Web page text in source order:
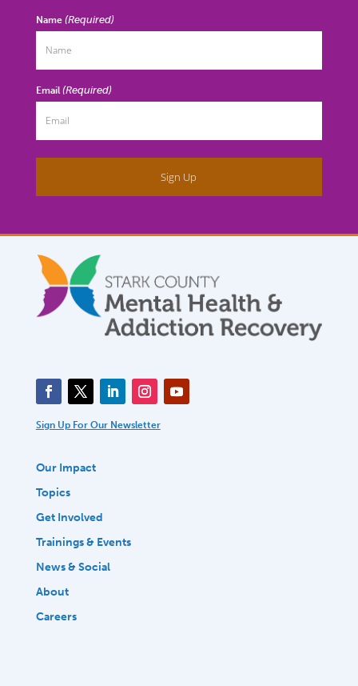
Name (Required)
Email (Required)
Sign Up For Our Newsletter
Our Impact
Topics
Get Involved
Trainings & Events
News & Social
About
Careers